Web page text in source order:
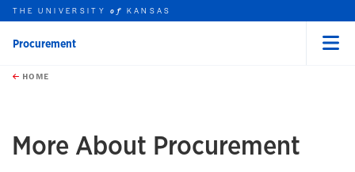
Skip to main content
this unit
THE UNIVERSITYof KANSAS
Procurement
HOME
More About Procurement